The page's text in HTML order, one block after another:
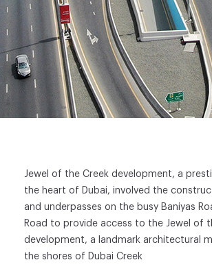
Jewel of the Creek development, a
the heart of Dubai, involved the
and underpasses on the busy Baniyas
Road to provide access to the Jewel of
development, a landmark architectural
the shores of Dubai Creek